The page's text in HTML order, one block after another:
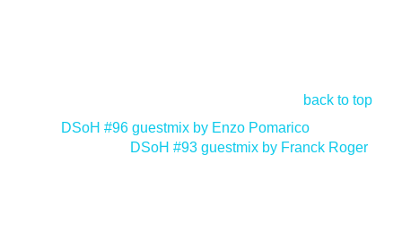
back to top
DSoH #96 guestmix by Enzo Pomarico
DSoH #93 guestmix by Franck Roger